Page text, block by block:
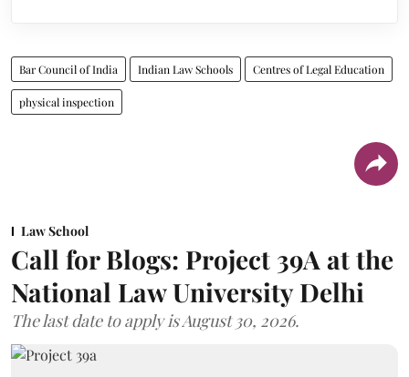
Bar Council of India Indian Law Schools Centres of Legal Education
physical inspection
Law School
Call for Blogs: Project 39A at the
National Law University Delhi
The last date to apply is August 30, 2026.